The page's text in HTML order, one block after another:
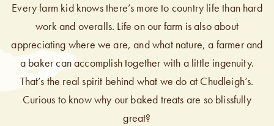
Every farm kid knows there’s more to country life than hard
work and overalls. Life on our farm is also about
appreciating where we are, and what nature, a farmer and
a baker can accomplish together with a little ingenuity.
That’s the real spirit behind what we do at Chudleigh’s.
Curious to know why our baked treats are so blissfully
great?